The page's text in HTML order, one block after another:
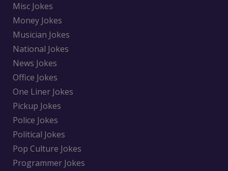
Misc Jokes
Money Jokes
Musician Jokes
National Jokes
News Jokes
Office Jokes
One Liner Jokes
Pickup Jokes
Police Jokes
Political Jokes
Pop Culture Jokes
Programmer Jokes